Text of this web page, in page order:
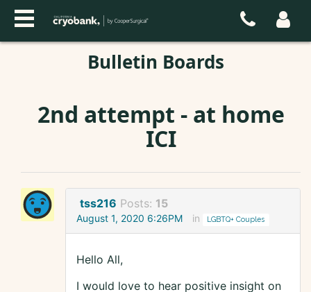
Bulletin Boards
2nd attempt - at home
ICI
tss216 Posts: 15
August 1, 2020 6:26PM in LGBTQ+ Couples
Hello All,
I would love to hear positive insight on